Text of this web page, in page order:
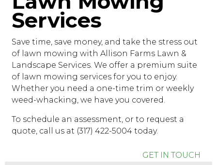
Services
Save time, save money, and take the stress out
of lawn mowing with Allison Farms Lawn &
Landscape Services. We offer a premium suite
of lawn mowing services for you to enjoy.
Whether you need a one-time trim or weekly
weed-whacking, we have you covered.
To schedule an assessment, or to request a
quote, call us at (317) 422-5004 today.
GET IN TOUCH